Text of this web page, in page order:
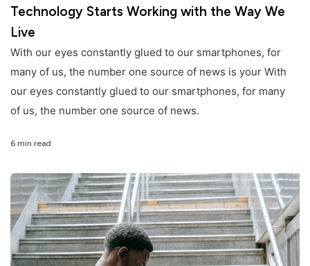
Technology Starts Working with the Way We
Live
With our eyes constantly glued to our smartphones, for
many of us, the number one source of news is your With
our eyes constantly glued to our smartphones, for many
of us, the number one source of news.
6 min read